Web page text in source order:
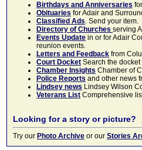
Birthdays and Anniversaries
Obituaries for Adair and
Classified Ads. Send your item.
Directory of Churches serving
Events Update in or for Adair
reunion events.
Letters and Feedback from
Court Docket Search the
Chamber Insights Chamber of
Police Reports and other news
Lindsey news Lindsey Wilson
Veterans List Comprehensive
Looking for a story or picture?
Try our Photo Archive or our Stories